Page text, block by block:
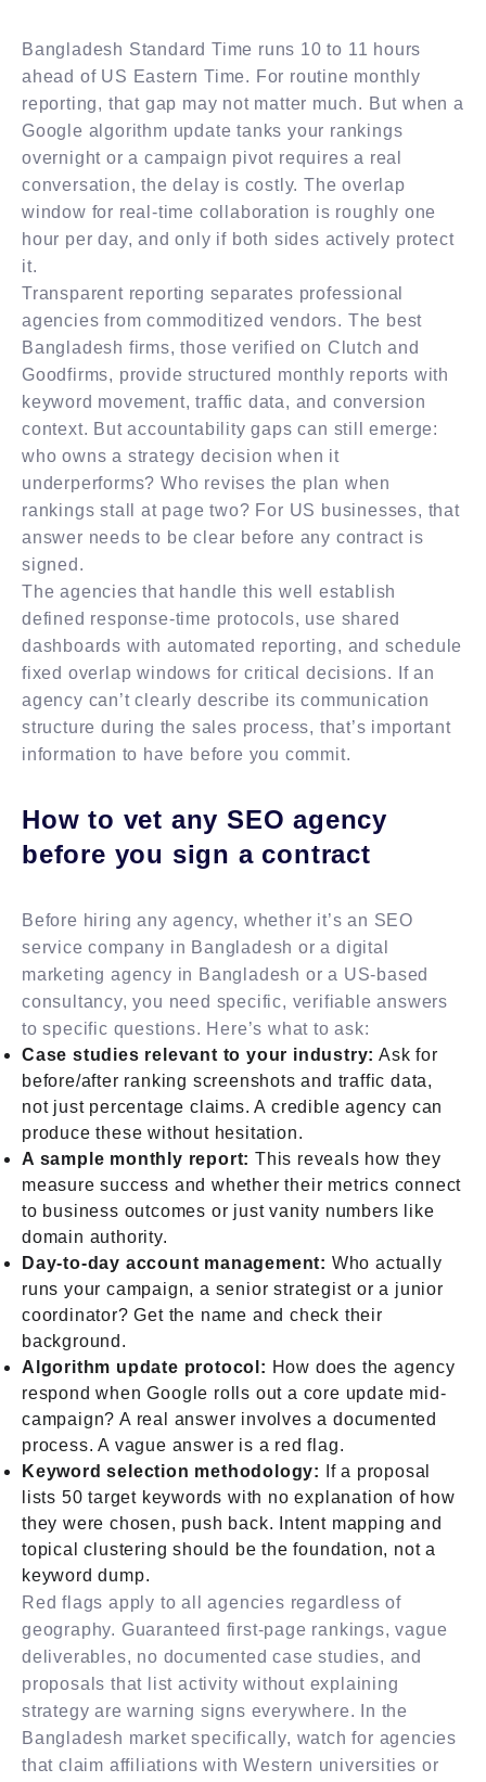
Bangladesh Standard Time runs 10 to 11 hours
ahead of US Eastern Time. For routine monthly
reporting, that gap may not matter much. But when a
Google algorithm update tanks your rankings
overnight or a campaign pivot requires a real
conversation, the delay is costly. The overlap
window for real-time collaboration is roughly one
hour per day, and only if both sides actively protect
it.
Transparent reporting separates professional
agencies from commoditized vendors. The best
Bangladesh firms, those verified on Clutch and
Goodfirms, provide structured monthly reports with
keyword movement, traffic data, and conversion
context. But accountability gaps can still emerge:
who owns a strategy decision when it
underperforms? Who revises the plan when
rankings stall at page two? For US businesses, that
answer needs to be clear before any contract is
signed.
The agencies that handle this well establish
defined response-time protocols, use shared
dashboards with automated reporting, and schedule
fixed overlap windows for critical decisions. If an
agency can’t clearly describe its communication
structure during the sales process, that’s important
information to have before you commit.
How to vet any SEO agency
before you sign a contract
Before hiring any agency, whether it’s an SEO
service company in Bangladesh or a digital
marketing agency in Bangladesh or a US-based
consultancy, you need specific, verifiable answers
to specific questions. Here’s what to ask:
Case studies relevant to your industry: Ask for
before/after ranking screenshots and traffic data,
not just percentage claims. A credible agency can
produce these without hesitation.
A sample monthly report: This reveals how they
measure success and whether their metrics connect
to business outcomes or just vanity numbers like
domain authority.
Day-to-day account management: Who actually
runs your campaign, a senior strategist or a junior
coordinator? Get the name and check their
background.
Algorithm update protocol: How does the agency
respond when Google rolls out a core update mid-
campaign? A real answer involves a documented
process. A vague answer is a red flag.
Keyword selection methodology:
If a proposal
lists 50 target keywords with no explanation of how
they were chosen, push back. Intent mapping and
topical clustering should be the foundation, not a
keyword dump.
Red flags apply to all agencies regardless of
geography. Guaranteed first-page rankings, vague
deliverables, no documented case studies, and
proposals that list activity without explaining
strategy are warning signs everywhere. In the
Bangladesh market specifically, watch for agencies
that claim affiliations with Western universities or